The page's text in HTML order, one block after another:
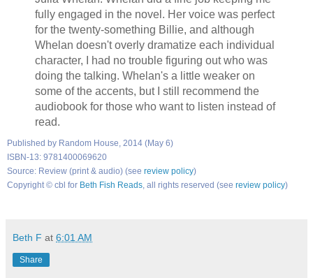
fully engaged in the novel. Her voice was perfect
for the twenty-something Billie, and although
Whelan doesn't overly dramatize each individual
character, I had no trouble figuring out who was
doing the talking. Whelan's a little weaker on
some of the accents, but I still recommend the
audiobook for those who want to listen instead of
read.
Published by Random House, 2014 (May 6)
ISBN-13: 9781400069620
Source: Review (print & audio) (see review policy)
Copyright © cbl for Beth Fish Reads, all rights reserved (see review policy)
Beth F at 6:01 AM
Share